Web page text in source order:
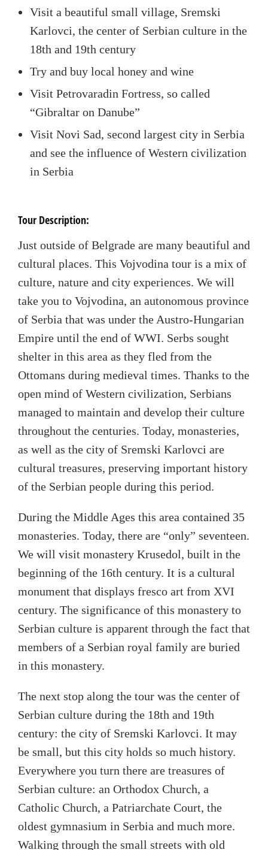
Visit a beautiful small village, Sremski
Karlovci, the center of Serbian culture in the
18th and 19th century
Try and buy local honey and wine
Visit Petrovaradin Fortress, so called
“Gibraltar on Danube”
Visit Novi Sad, second largest city in Serbia
and see the influence of Western civilization
in Serbia
Tour Description:
Just outside of Belgrade are many beautiful and
cultural places. This Vojvodina tour is a mix of
culture, nature and city experiences. We will
take you to Vojvodina, an autonomous province
of Serbia that was under the Austro-Hungarian
Empire until the end of WWI. Serbs sought
shelter in this area as they fled from the
Ottomans during medieval times. Thanks to the
open mind of Western civilization, Serbians
managed to maintain and develop their culture
throughout the centuries. Today, monasteries,
as well as the city of Sremski Karlovci are
cultural treasures, preserving important history
of the Serbian people during this period.
During the Middle Ages this area contained 35
monasteries. Today, there are “only” seventeen.
We will visit monastery Krusedol, built in the
beginning of the 16th century. It is a cultural
monument that displays fresco art from XVI
century. The significance of this monastery to
Serbian culture is apparent through the fact that
members of a Serbian royal family are buried
in this monastery.
The next stop along the tour was the center of
Serbian culture during the 18th and 19th
century: the city of Sremski Karlovci. It may
be small, but this city holds so much history.
Everywhere you turn there are treasures of
Serbian culture: an Orthodox Church, a
Catholic Church, a Patriarchate Court, the
oldest gymnasium in Serbia and much more.
Walking through the small streets with old